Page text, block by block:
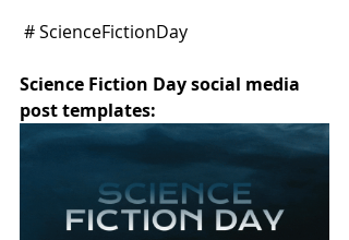
# ScienceFictionDay
Science Fiction Day social media
post templates: